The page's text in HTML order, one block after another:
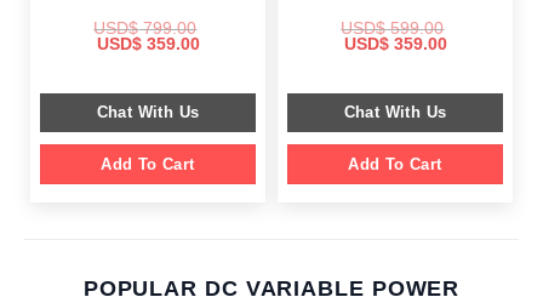
USD$799.00
Original
$ 799.00.
USD$359.00Current
$ 359.00.
Chat With Us
Add To Cart
USD$599.00
Original
$ 599.00.
USD$359.00Current
$ 359.00.
Chat With Us
Add To Cart
POPULAR DC VARIABLE POWER